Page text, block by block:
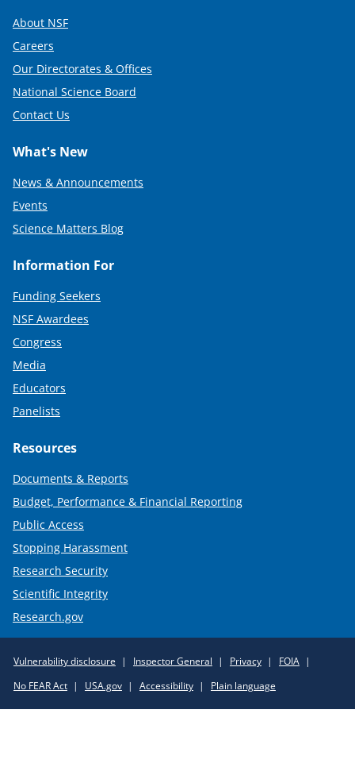
About NSF
Careers
Our Directorates & Offices
National Science Board
Contact Us
What's New
News & Announcements
Events
Science Matters Blog
Information For
Funding Seekers
NSF Awardees
Congress
Media
Educators
Panelists
Resources
Documents & Reports
Budget, Performance & Financial Reporting
Public Access
Stopping Harassment
Research Security
Scientific Integrity
Research.gov
Policy
Links
Vulnerability disclosure Inspector General Privacy
FOIA
No FEAR Act
USA.gov Accessibility Plain language